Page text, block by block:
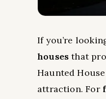
If you’re
houses that
Haunted
attraction. For